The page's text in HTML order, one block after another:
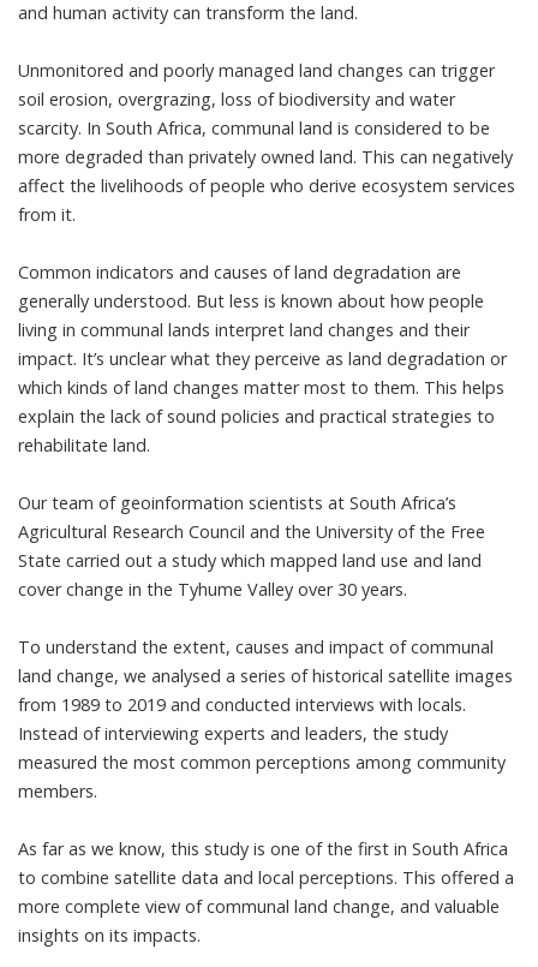
and human activity can transform the land.
Unmonitored and poorly managed land changes can trigger
soil erosion, overgrazing, loss of biodiversity and water
scarcity. In South Africa, communal land is considered to be
more degraded than privately owned land. This can negatively
affect the livelihoods of people who derive ecosystem services
from it.
Common indicators and causes of land degradation are
generally understood. But less is known about how people
living in communal lands interpret land changes and their
impact. It’s unclear what they perceive as land degradation or
which kinds of land changes matter most to them. This helps
explain the lack of sound policies and practical strategies to
rehabilitate land.
Our team of geoinformation scientists at South Africa’s
Agricultural Research Council and the University of the Free
State carried out a study which mapped land use and land
cover change in the Tyhume Valley over 30 years.
To understand the extent, causes and impact of communal
land change, we analysed a series of historical satellite images
from 1989 to 2019 and conducted interviews with locals.
Instead of interviewing experts and leaders, the study
measured the most common perceptions among community
members.
As far as we know, this study is one of the first in South Africa
to combine satellite data and local perceptions. This offered a
more complete view of communal land change, and valuable
insights on its impacts.